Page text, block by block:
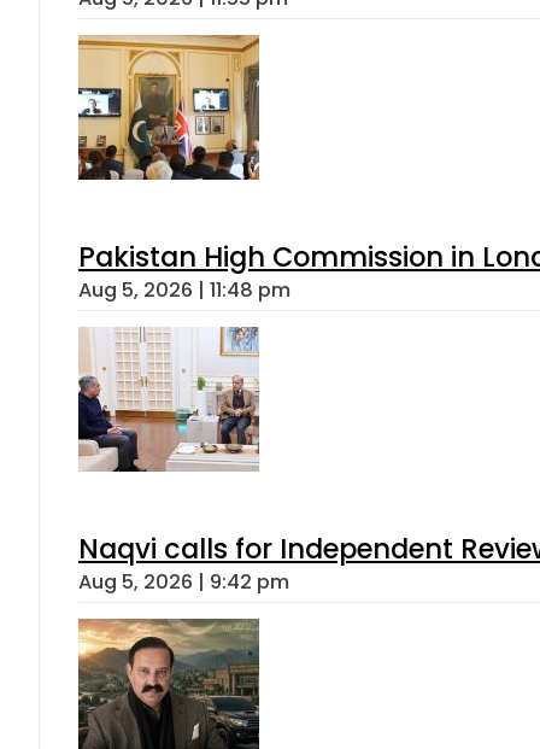
Pakistan High Commission in
Aug 5, 2026 | 11:48 pm
Naqvi calls for Independent
Aug 5, 2026 | 9:42 pm